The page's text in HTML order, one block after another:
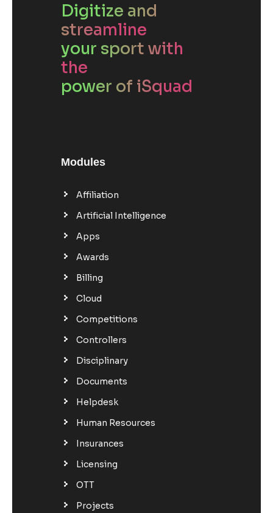
Digitize and
streamline
your sport with
the
power of iSquad
Modules
Affiliation
Artificial Intelligence
Apps
Awards
Billing
Cloud
Competitions
Controllers
Disciplinary
Documents
Helpdesk
Human Resources
Insurances
Licensing
OTT
Projects